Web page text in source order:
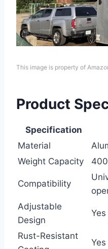
This image is property of
Product
Specification
Material
Weight Capacity
Compatibility
Adjustable
Design
Yes
Rust-Resistant
Yes